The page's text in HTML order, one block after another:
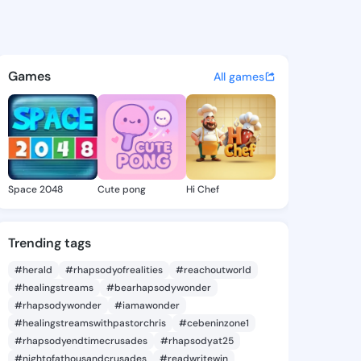
- The Christian
discover updates, and
Games All games
Space 2048 Cute pong Hi Chef
Trending tags
#herald #rhapsodyofrealities
#reachoutworld
#healingstreams
#bearhapsodywonder
#rhapsodywonder
#iamawonder
#healingstreamswithpastorchris
#cebeninzone1
#rhapsodyendtimecrusades
#rhapsodyat25